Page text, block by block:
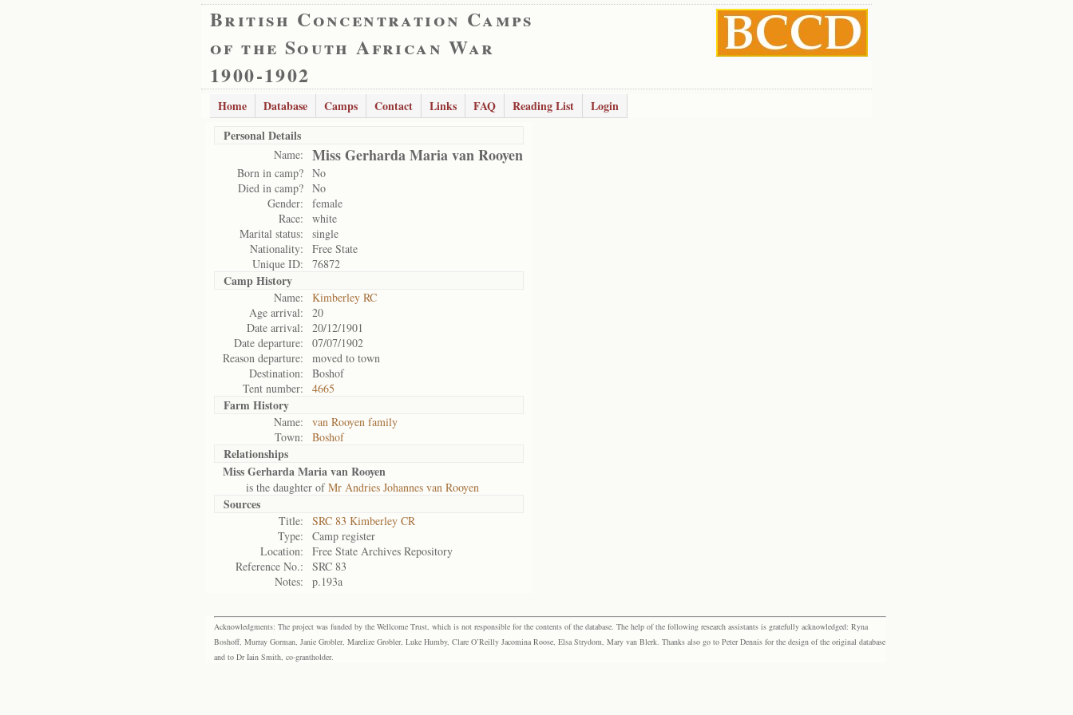
British Concentration Camps
of the South African War
1900-1902
Home Database Camps Contact Links FAQ Reading List
Login
Personal Details
Name: Miss Gerharda Maria van Rooyen
Born in camp? No
Died in camp? No
Gender:
female
Race:
white
Marital status:
single
Nationality:
Free State
Unique ID:
76872
Camp History
Name:
Kimberley RC
Age arrival:
20
Date arrival:
20/12/1901
Date departure:
07/07/1902
Reason departure:
moved to town
Destination:
Boshof
Tent number:
4665
Farm History
Name:
van Rooyen family
Town:
Boshof
Relationships
Miss Gerharda Maria van Rooyen
is the daughter ofMr Andries Johannes van Rooyen
Sources
Title:
SRC 83 Kimberley CR
Type:
Camp register
Location:
Free State Archives Repository
Reference No.:
SRC 83
Notes:
p.193a
Acknowledgments: The project was funded by the Wellcome Trust, which is not responsible for the contents of the database. The help of the following research assistants is gratefully acknowledged: Ryna
Boshoff, Murray Gorman, Janie Grobler, Marelize Grobler, Luke Humby, Clare O’Reilly Jacomina Roose, Elsa Strydom, Mary van Blerk. Thanks also go to Peter Dennis for the design of the original database
and to Dr Iain Smith, co-grantholder.